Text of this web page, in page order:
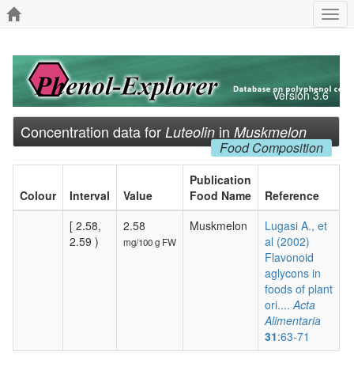
Version 3.6
Concentration data for Luteolin in Muskmelon
Food Composition
Colour Interval Value
Publication
Food Name
Reference
[ 2.58,
2.59 )
2.58
mg/100 g FW
Muskmelon
Lugasi A., et
al (2002)
Flavonoid
aglycons in
foods of plant
ori....Acta
Alimentaria
31:63-71